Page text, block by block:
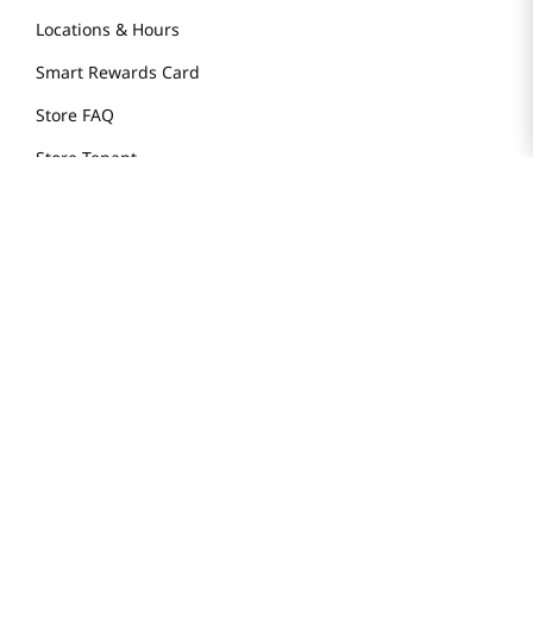
Locations & Hours
Smart Rewards Card
Store FAQ
Store Tenant